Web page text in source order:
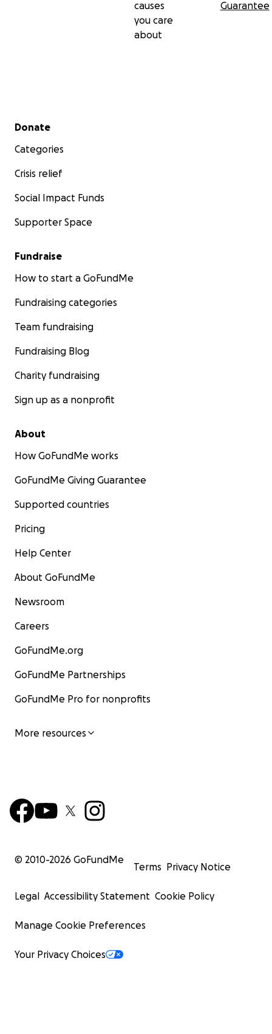
causes
you care
about
Guarantee
Secondary menu
Donate
Categories
Crisis relief
Social Impact Funds
Supporter Space
Fundraise
How to start a GoFundMe
Fundraising categories
Team fundraising
Fundraising Blog
Charity fundraising
Sign up as a nonprofit
About
How GoFundMe works
GoFundMe Giving Guarantee
Supported countries
Pricing
Help Center
About GoFundMe
Newsroom
Careers
GoFundMe.org
GoFundMe Partnerships
GoFundMe Pro for nonprofits
More resources
© 2010-2026 GoFundMe
Terms Privacy Notice
Legal Accessibility Statement Cookie Policy
Manage Cookie Preferences
Your Privacy Choices